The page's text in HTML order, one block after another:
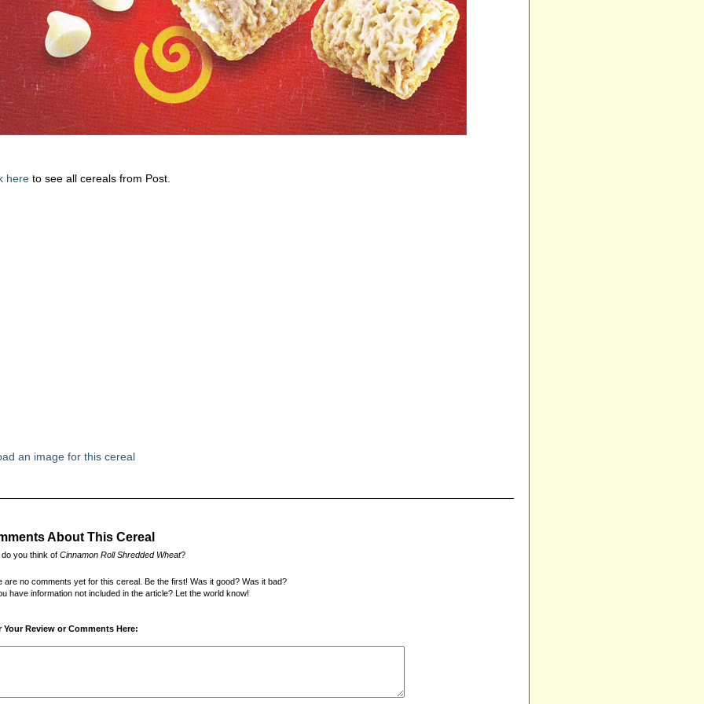
here to see all cereals from Post.
an image for this cereal
About This Cereal
do you think of Cinnamon Roll Shredded Wheat?
are no comments yet for this cereal. Be the first! Was it good? Was it bad?
have information not included in the article? Let the world know!
Your Review or Comments Here: